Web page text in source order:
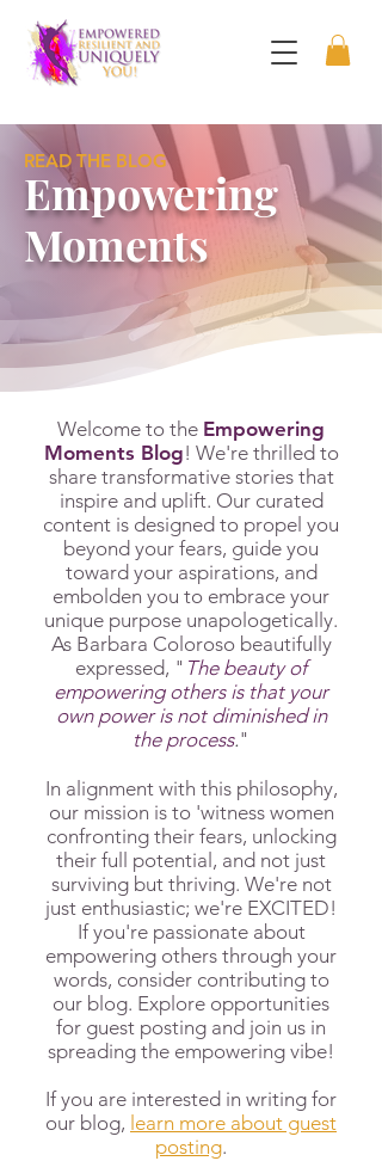
READ THE BLOG
Empowering
Moments
Welcome to the Empowering
Moments Blog! We're thrilled to
share transformative stories that
inspire and uplift. Our curated
content is designed to propel you
beyond your fears, guide you
toward your aspirations, and
embolden you to embrace your
unique purpose unapologetically.
As Barbara Coloroso beautifully
expressed, " The beauty of
empowering others is that your
own power is not diminished in
the process."
In alignment with this philosophy,
our mission is to 'witness women
confronting their fears, unlocking
their full potential, and not just
surviving but thriving. We're not
just enthusiastic; we're EXCITED!
If you're passionate about
empowering others through your
words, consider contributing to
our blog. Explore opportunities
for guest posting and join us in
spreading the empowering vibe!
If you are interested in writing for
our blog, learn more about guest
posting.